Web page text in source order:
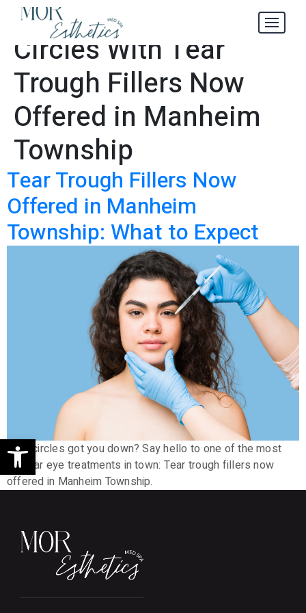
Open toolbar
Tag:Get Rid of Dark
Circles With Tear
Trough Fillers Now
Offered in Manheim
Township
Tear Trough Fillers Now
Offered in Manheim
Township: What to Expect
Dark circles got you down? Say hello to one of the most
popular eye treatments in town: Tear trough fillers now
offered in Manheim Township.